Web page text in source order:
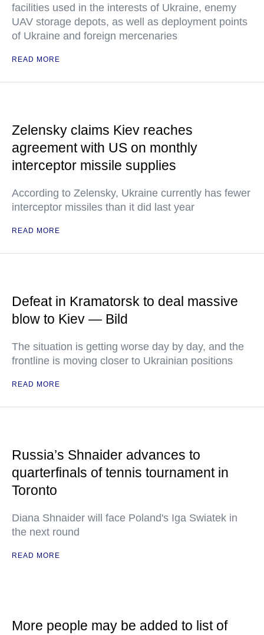
facilities used in the interests of Ukraine, enemy
UAV storage depots, as well as deployment points
of Ukraine and foreign mercenaries
READ MORE
Zelensky claims Kiev reaches
agreement with US on monthly
interceptor missile supplies
According to Zelensky, Ukraine currently has fewer
interceptor missiles than it did last year
READ MORE
Defeat in Kramatorsk to deal massive
blow to Kiev — Bild
The situation is getting worse day by day, and the
frontline is moving closer to Ukrainian positions
READ MORE
Russia’s Shnaider advances to
quarterfinals of tennis tournament in
Toronto
Diana Shnaider will face Poland's Iga Swiatek in
the next round
READ MORE
More people may be added to list of